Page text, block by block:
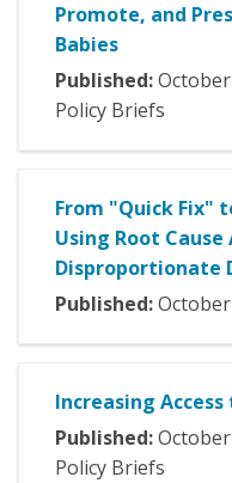
Promote, and
Babies
Published:October
Policy Briefs
From "Quick Fix"
Using Root
Disproportionate
Published:October
Increasing
Published:October
Policy Briefs